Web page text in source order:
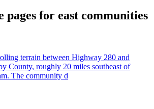
pages for east communities
terrain between Highway 280 and
County, roughly 20 miles southeast of
The community d